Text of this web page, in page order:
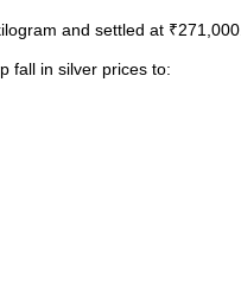
and settled at ₹271,000.
fall in silver prices to: